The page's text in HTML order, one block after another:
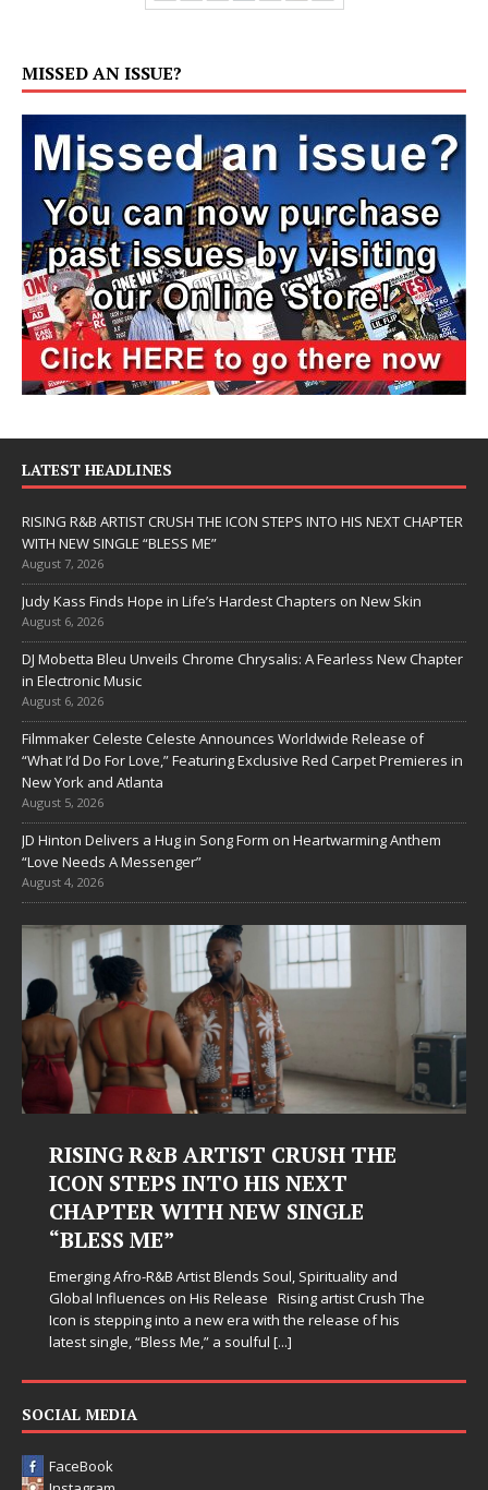
MISSED AN ISSUE?
LATEST HEADLINES
RISING R&B ARTIST CRUSH THE ICON STEPS INTO HIS NEXT CHAPTER
WITH NEW SINGLE “BLESS ME”
August 7, 2026
Judy Kass Finds Hope in Life’s Hardest Chapters on New Skin
August 6, 2026
DJ Mobetta Bleu Unveils Chrome Chrysalis: A Fearless New Chapter
in Electronic Music
August 6, 2026
Filmmaker Celeste Celeste Announces Worldwide Release of
“What I’d Do For Love,” Featuring Exclusive Red Carpet Premieres in
New York and Atlanta
August 5, 2026
JD Hinton Delivers a Hug in Song Form on Heartwarming Anthem
“Love Needs A Messenger”
August 4, 2026
RISING R&B ARTIST CRUSH THE
ICON STEPS INTO HIS NEXT
CHAPTER WITH NEW SINGLE
“BLESS ME”
Emerging Afro-R&B Artist Blends Soul, Spirituality and
Global Influences on His Release Rising artist Crush The
Icon is stepping into a new era with the release of his
latest single, “Bless Me,” a soulful [...]
SOCIAL MEDIA
FaceBook